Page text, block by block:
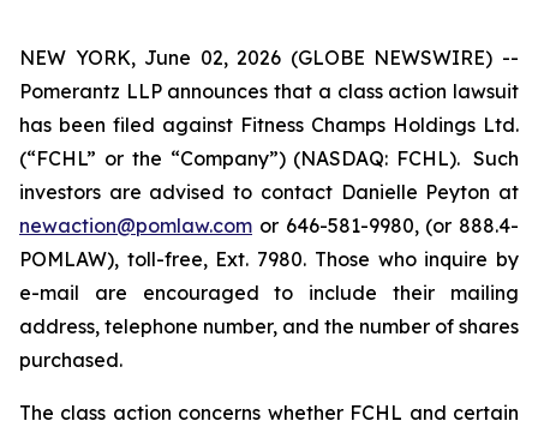
NEW YORK, June 02, 2026 (GLOBE NEWSWIRE) --
Pomerantz LLP announces that a class action lawsuit
has been filed against Fitness Champs Holdings Ltd.
(“FCHL” or the “Company”) (NASDAQ: FCHL). Such
investors are advised to contact Danielle Peyton at
newaction@pomlaw.com or 646-581-9980, (or 888.4-
POMLAW), toll-free, Ext. 7980. Those who inquire by
e-mail are encouraged to include their mailing
address, telephone number, and the number of shares
purchased.
The class action concerns whether FCHL and certain